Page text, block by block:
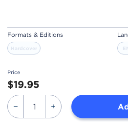
Formats & Editions
Hardcover
Price
$19.95